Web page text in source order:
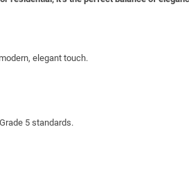
elegant touch.
5 standards.